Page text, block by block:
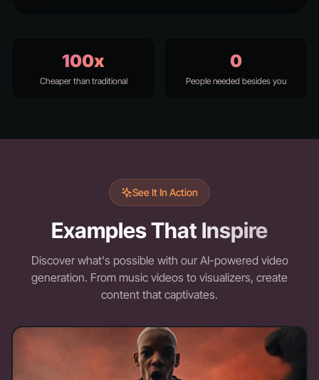
100x
Cheaper than traditional
0
People needed besides you
See It In Action
Examples That Inspire
Discover what's possible with our AI-powered video
generation. From music videos to visualizers, create
content that captivates.